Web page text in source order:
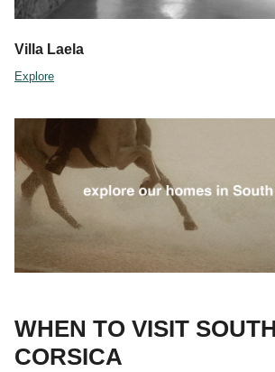
Villa Laela
Explore
WHEN TO VISIT
CORSICA